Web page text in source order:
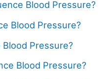
Blood Pressure?
Blood Pressure?
Pressure?
Blood Pressure?